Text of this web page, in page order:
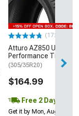
(172)
Atturo AZ850 Ultra-High
Performance Tire
(305/35R20)
$164.99
Free 2 Day
Get it by Mon, Aug 10